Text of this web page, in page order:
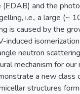
and the
i.e., a large (~
is caused by the
induced
neutron
mechanism for our
a new class
structures